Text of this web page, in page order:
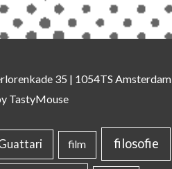
35 | 1054TS Amsterdam
TastyMouse
film filosofie